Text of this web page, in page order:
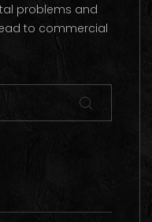
problems and
to commercial